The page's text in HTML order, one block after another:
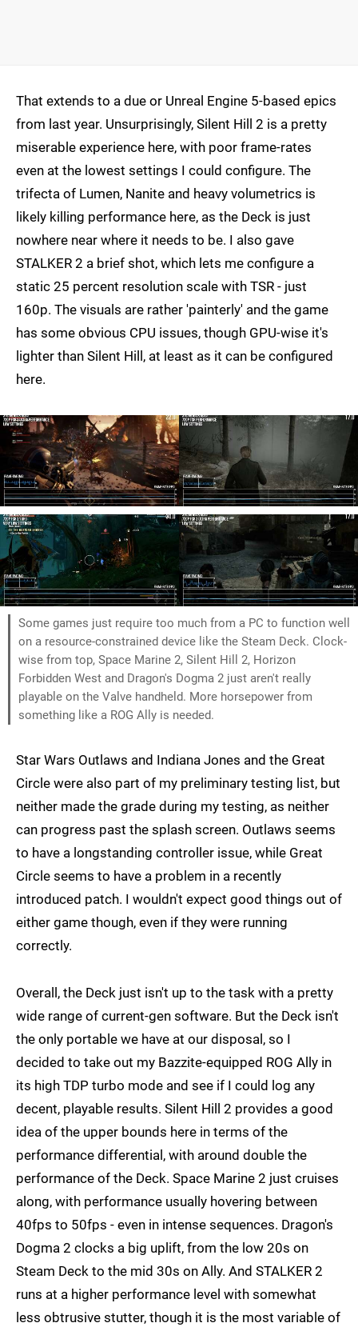
That extends to a due or Unreal Engine 5-based epics
from last year. Unsurprisingly, Silent Hill 2 is a pretty
miserable experience here, with poor frame-rates
even at the lowest settings I could configure. The
trifecta of Lumen, Nanite and heavy volumetrics is
likely killing performance here, as the Deck is just
nowhere near where it needs to be. I also gave
STALKER 2 a brief shot, which lets me configure a
static 25 percent resolution scale with TSR - just
160p. The visuals are rather 'painterly' and the game
has some obvious CPU issues, though GPU-wise it's
lighter than Silent Hill, at least as it can be configured
here.
Some games just require too much from a PC to function well
on a resource-constrained device like the Steam Deck. Clock-
wise from top, Space Marine 2, Silent Hill 2, Horizon
Forbidden West and Dragon's Dogma 2 just aren't really
playable on the Valve handheld. More horsepower from
something like a ROG Ally is needed.
Star Wars Outlaws and Indiana Jones and the Great
Circle were also part of my preliminary testing list, but
neither made the grade during my testing, as neither
can progress past the splash screen. Outlaws seems
to have a longstanding controller issue, while Great
Circle seems to have a problem in a recently
introduced patch. I wouldn't expect good things out of
either game though, even if they were running
correctly.
Overall, the Deck just isn't up to the task with a pretty
wide range of current-gen software. But the Deck isn't
the only portable we have at our disposal, so I
decided to take out my Bazzite-equipped ROG Ally in
its high TDP turbo mode and see if I could log any
decent, playable results. Silent Hill 2 provides a good
idea of the upper bounds here in terms of the
performance differential, with around double the
performance of the Deck. Space Marine 2 just cruises
along, with performance usually hovering between
40fps to 50fps - even in intense sequences. Dragon's
Dogma 2 clocks a big uplift, from the low 20s on
Steam Deck to the mid 30s on Ally. And STALKER 2
runs at a higher performance level with somewhat
less obtrusive stutter, though it is the most variable of